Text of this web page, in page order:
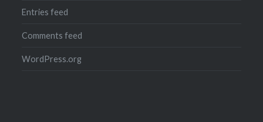
Entries feed
Comments feed
WordPress.org